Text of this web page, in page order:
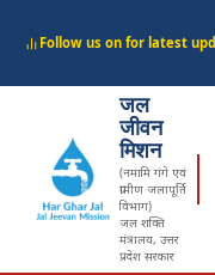
Follow us on for latest
जल
जीवन
मिशन
(नमामि गंगे एवं
ग्रामीण जलापूर्ति
विभाग)
जल शक्ति
मंत्रालय, उत्तर
प्रदेश सरकार